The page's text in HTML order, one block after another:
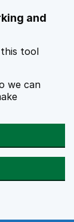
and
this tool
we can